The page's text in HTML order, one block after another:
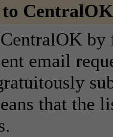
CentralOK
CentralOK
email
that the